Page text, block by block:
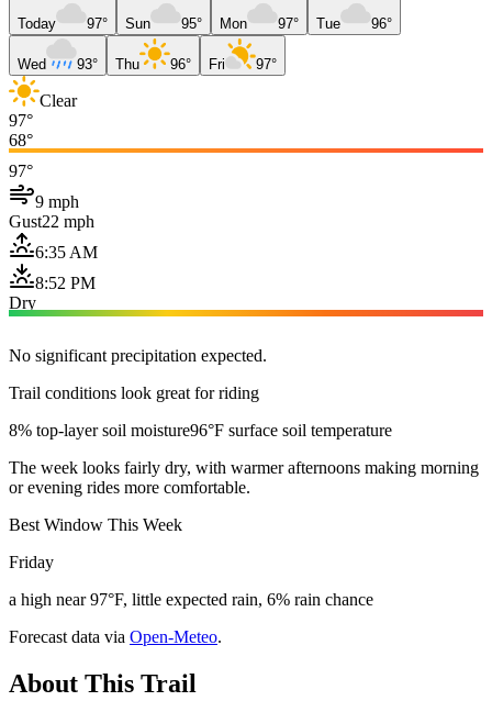
Today 97° Sun 95° Mon 97° Tue 96°
Wed 93° Thu 96° Fri 97°
Clear
97°
68°
97°
9 mph
Gust22 mph
6:35 AM
8:52 PM
Dry
No significant precipitation expected.
Trail conditions look great for riding
8% top-layer soil moisture96°F surface soil temperature
The week looks fairly dry, with warmer afternoons making morning
or evening rides more comfortable.
Best Window This Week
Friday
a high near 97°F, little expected rain, 6% rain chance
Forecast data via Open-Meteo.
About This Trail